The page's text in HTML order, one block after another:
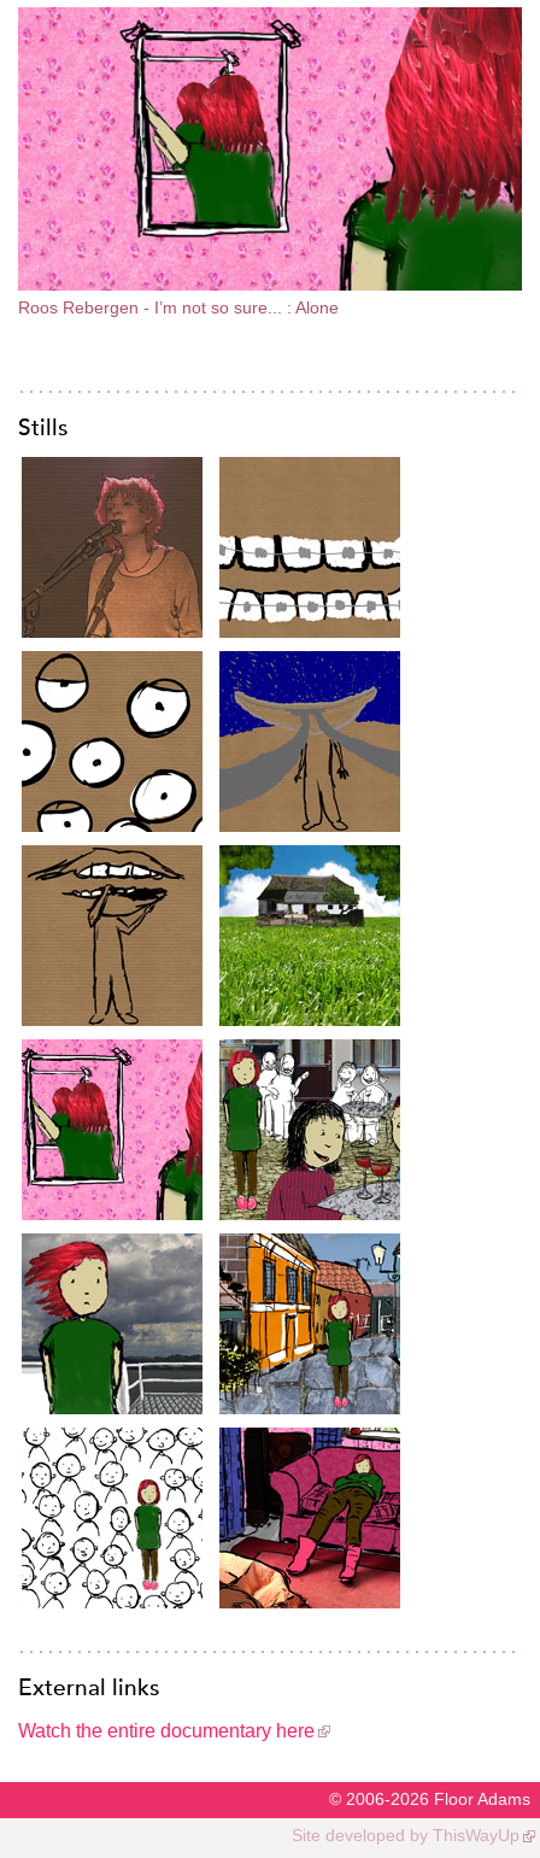
Roos Rebergen - I’m not so sure... : Alone
Stills
External links
Watch the entire documentary here
© 2006-2026 Floor Adams
Site developed by ThisWayUp